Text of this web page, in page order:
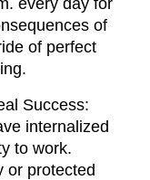
of
of perfect
Success:
internalized
to work.
or protected